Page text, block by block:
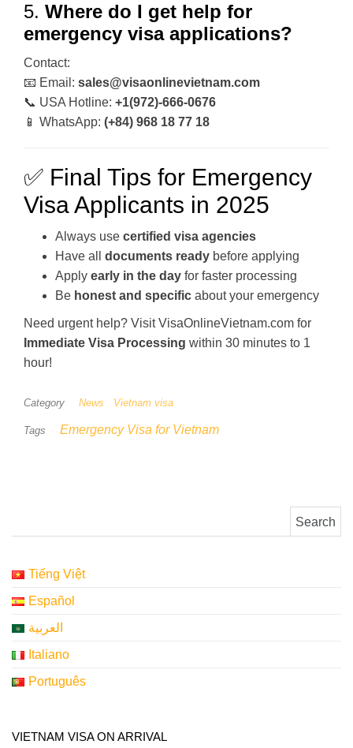
5. Where do I get help for
emergency visa applications?
Contact:
📧 Email: sales@visaonlinevietnam.com
📞 USA Hotline: +1(972)-666-0676
📱 WhatsApp: (+84) 968 18 77 18
✅ Final Tips for Emergency
Visa Applicants in 2025
Always use certified visa agencies
Have all documents ready before applying
Apply early in the day for faster processing
Be honest and specific about your emergency
Need urgent help? Visit VisaOnlineVietnam.com for
Immediate Visa Processing within 30 minutes to 1
hour!
Category News Vietnam visa
Tags Emergency Visa for Vietnam
Tiếng Việt
Español
العربية
Italiano
Português
VIETNAM VISA ON ARRIVAL